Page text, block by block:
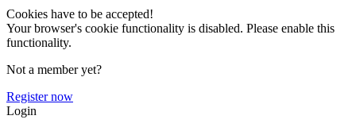
Cookies have to be accepted!
Your browser's cookie functionality is disabled. Please enable this
functionality.
Not a member yet?
Register now
Login